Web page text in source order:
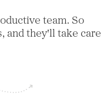
team. So
and they'll take care